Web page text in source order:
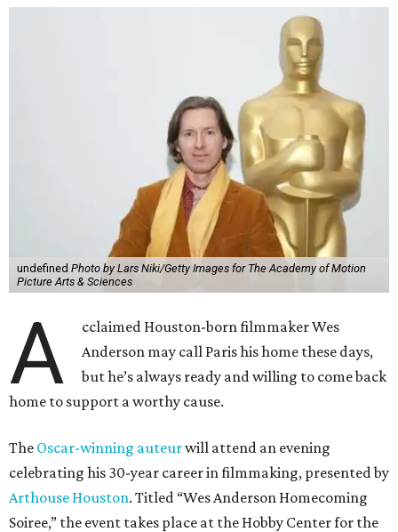
undefined Photo by Lars Niki/Getty Images for The Academy of Motion
Picture Arts & Sciences
A
cclaimed Houston-born filmmaker Wes
Anderson may call Paris his home these days,
but he’s always ready and willing to come back
home to support a worthy cause.
The Oscar-winning auteurwill attend an evening
celebrating his 30-year career in filmmaking, presented by
Arthouse Houston. Titled “Wes Anderson Homecoming
Soiree,” the event takes place at the Hobby Center for the